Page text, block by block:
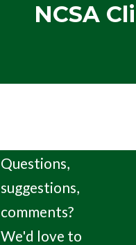
NCSA
Questions,
suggestions,
comments?
We'd love to